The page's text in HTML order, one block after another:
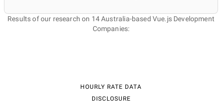
Results of our research on 14 Australia-based Vue.js Development
Companies:
HOURLY RATE DATA
DISCLOSURE